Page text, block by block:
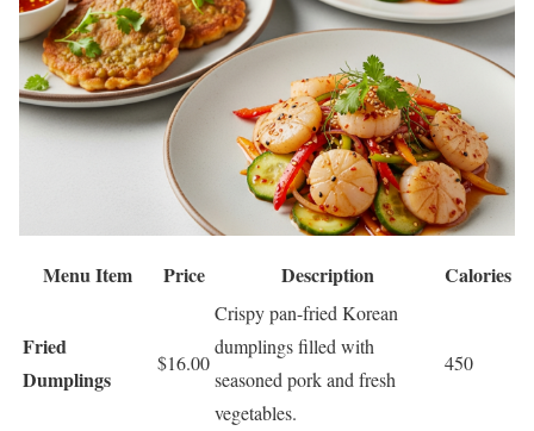
Menu Item Price Description Calories
Fried
Dumplings
$16.00
Crispy pan-fried Korean
dumplings filled with
seasoned pork and fresh
vegetables.
450